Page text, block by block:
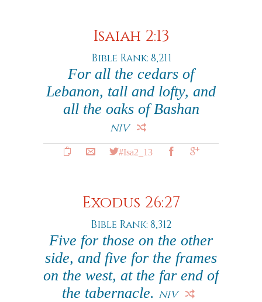
Isaiah 2:13
Bible Rank: 8,211
For all the cedars of
Lebanon, tall and lofty, and
all the oaks of Bashan
NIV
#Isa2_13
Exodus 26:27
Bible Rank: 8,312
Five for those on the other
side, and five for the frames
on the west, at the far end of
the tabernacle. NIV